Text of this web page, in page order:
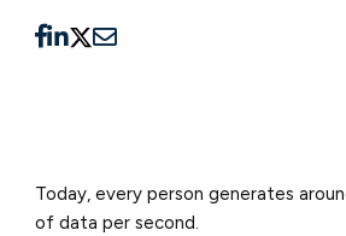
Today, every person generates
of data per second.